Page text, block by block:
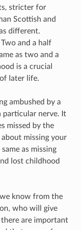
stricter for
Scottish and
different.
and a half
as two and a
is a crucial
later life.
ambushed by a
particular nerve. It
missed by the
about missing your
as missing
lost childhood
know from the
who will give
are important